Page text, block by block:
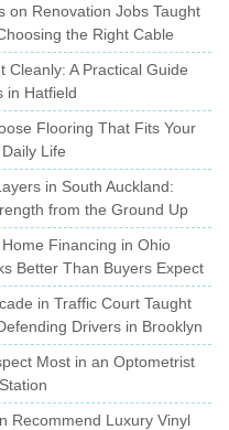
on Renovation Jobs Taught
the Right Cable
Cleanly: A Practical Guide
in Hatfield
Flooring That Fits Your
Life
in South Auckland:
from the Ground Up
Financing in Ohio
Better Than Buyers Expect
in Traffic Court Taught
Drivers in Brooklyn
Most in an Optometrist
Recommend Luxury Vinyl